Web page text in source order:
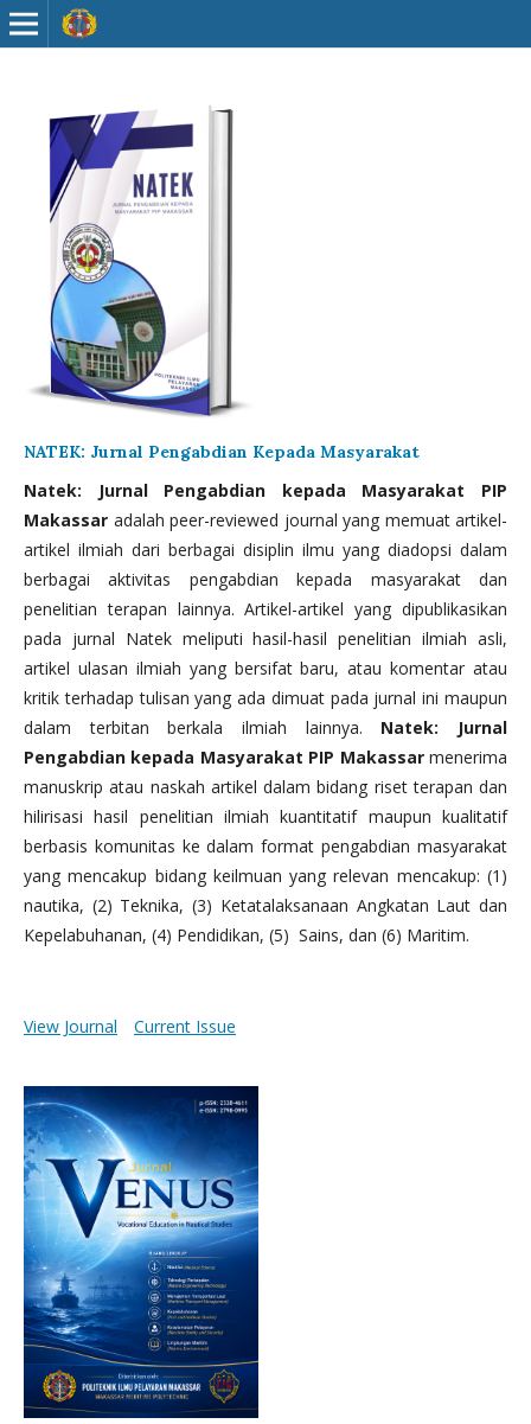
NATEK: Jurnal Pengabdian Kepada Masyarakat
Natek: Jurnal Pengabdian kepada Masyarakat PIP
Makassar adalah peer-reviewed journal yang memuat artikel-
artikel ilmiah dari berbagai disiplin ilmu yang diadopsi dalam
berbagai aktivitas pengabdian kepada masyarakat dan
penelitian terapan lainnya. Artikel-artikel yang dipublikasikan
pada jurnal Natek meliputi hasil-hasil penelitian ilmiah asli,
artikel ulasan ilmiah yang bersifat baru, atau komentar atau
kritik terhadap tulisan yang ada dimuat pada jurnal ini maupun
dalam terbitan berkala ilmiah lainnya. Natek: Jurnal
Pengabdian kepada Masyarakat PIP Makassarmenerima
manuskrip atau naskah artikel dalam bidang riset terapan dan
hilirisasi hasil penelitian ilmiah kuantitatif maupun kualitatif
berbasis komunitas ke dalam format pengabdian masyarakat
yang mencakup bidang keilmuan yang relevan mencakup: (1)
nautika, (2) Teknika, (3) Ketatalaksanaan Angkatan Laut dan
Kepelabuhanan, (4) Pendidikan, (5) Sains, dan (6) Maritim.
View Journal Current Issue